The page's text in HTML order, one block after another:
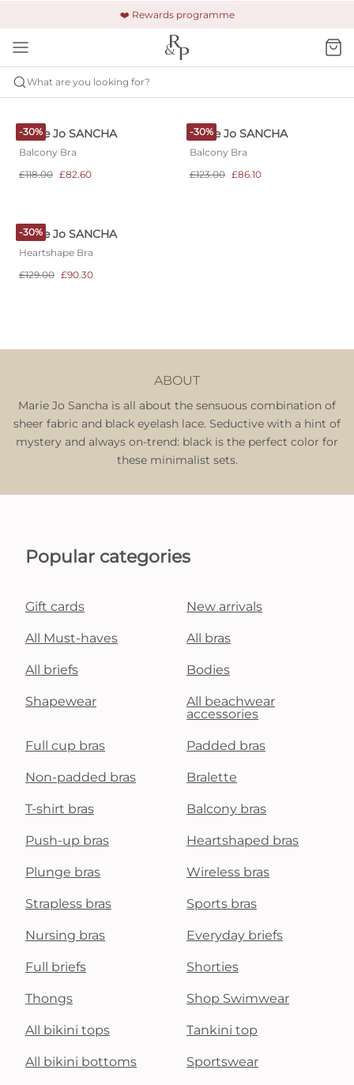
❤️ Rewards programme
🚚 Free shipping & returns +£150
🔒 Safe and secure payment
What are you looking for?
SANCHA
-30%
Marie Jo SANCHA
Balcony Bra
£118.00 £82.60
-30%
Marie Jo SANCHA
Balcony Bra
£123.00 £86.10
-30%
Marie Jo SANCHA
Heartshape Bra
£129.00 £90.30
ABOUT
Marie Jo Sancha is all about the sensuous combination of
sheer fabric and black eyelash lace. Seductive with a hint of
mystery and always on-trend: black is the perfect color for
these minimalist sets.
Popular categories
Gift cards New arrivals
All Must-haves All bras
All briefs Bodies
Shapewear
All beachwear
accessories
Full cup bras Padded bras
Non-padded bras Bralette
T-shirt bras Balcony bras
Push-up bras Heartshaped bras
Plunge bras Wireless bras
Strapless bras Sports bras
Nursing bras Everyday briefs
Full briefs Shorties
Thongs Shop Swimwear
All bikini tops Tankini top
All bikini bottoms Sportswear